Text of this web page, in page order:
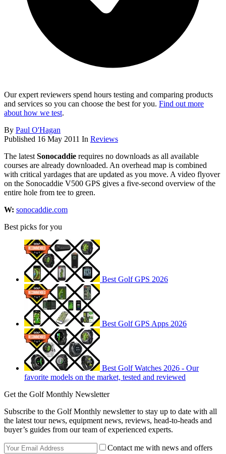
Our expert reviewers spend hours testing and comparing products
and services so you can choose the best for you. Find out more
about how we test.
By Paul O'Hagan
Published 16 May 2011 In Reviews
The latest Sonocaddie requires no downloads as all available
courses are already downloaded. An overhead map is combined
with critical yardages that are updated as you move. A video flyover
on the Sonocaddie V500 GPS gives a five-second overview of the
entire hole from tee to green.
W: sonocaddie.com
Best picks for you
Best Golf GPS 2026
Best Golf GPS Apps 2026
Best Golf Watches 2026 - Our
favorite models on the market, tested and reviewed
Get the Golf Monthly Newsletter
Subscribe to the Golf Monthly newsletter to stay up to date with all
the latest tour news, equipment news, reviews, head-to-heads and
buyer’s guides from our team of experienced experts.
Contact me with news and offers